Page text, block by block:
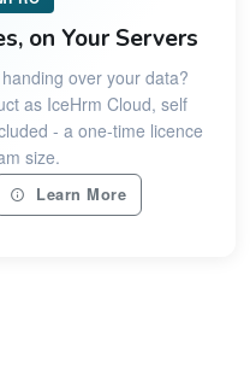
on Your Servers
over your data?
as IceHrm Cloud, self
- a one-time licence
size.
Learn More